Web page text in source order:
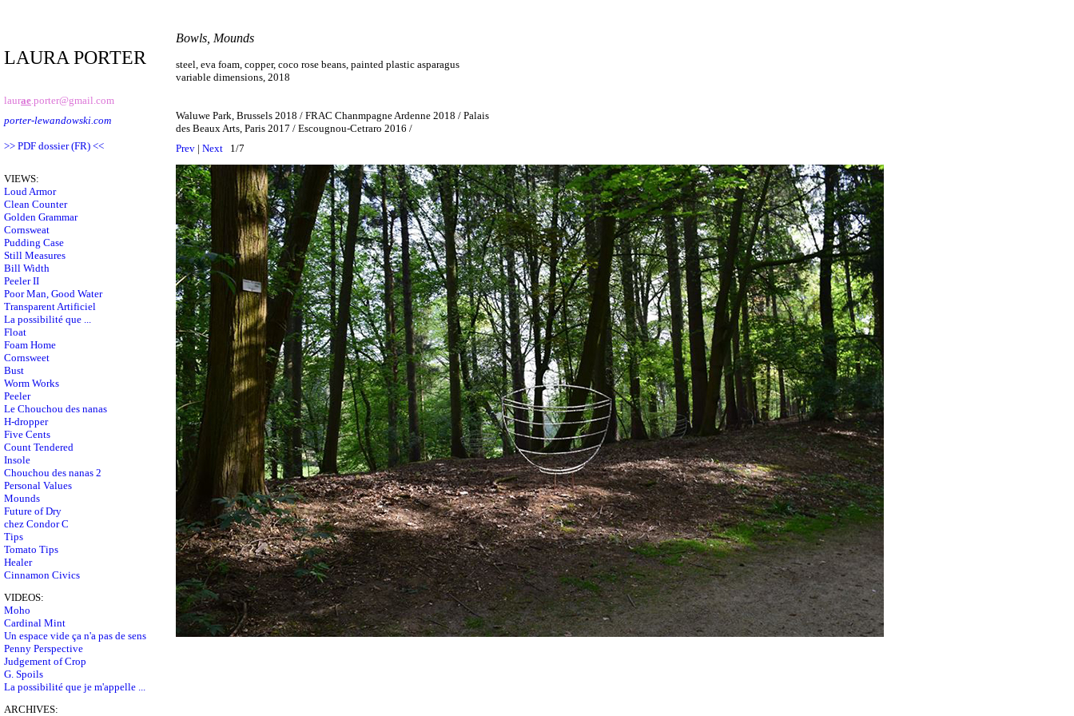
LAURA PORTER
laurae.porter@gmail.com
porter-lewandowski.com
>> PDF dossier (FR) <<
VIEWS:
Loud Armor
Clean Counter
Golden Grammar
Cornsweat
Pudding Case
Still Measures
Bill Width
Peeler II
Poor Man, Good Water
Transparent Artificiel
La possibilité que ...
Float
Foam Home
Cornsweet
Bust
Worm Works
Peeler
Le Chouchou des nanas
H-dropper
Five Cents
Count Tendered
Insole
Chouchou des nanas 2
Personal Values
Mounds
Future of Dry
chez Condor C
Tips
Tomato Tips
Healer
Cinnamon Civics
VIDEOS:
Moho
Cardinal Mint
Un espace vide ça n'a pas de sens
Penny Perspective
Judgement of Crop
G. Spoils
La possibilité que je m'appelle ...
ARCHIVES:
Bowls, Mounds
steel, eva foam, copper, coco rose beans, painted plastic asparagus
variable dimensions, 2018
Waluwe Park, Brussels 2018 / FRAC Chanmpagne Ardenne 2018 / Palais
des Beaux Arts, Paris 2017 / Escougnou-Cetraro 2016 /
Prev | Next 1/7